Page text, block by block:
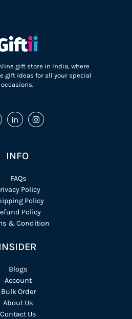
gift store in India, where
gift ideas for all your special
occasions.
INFO
FAQs
Policy
Policy
Policy
& Condition
INSIDER
Blogs
Account
Bulk Order
About Us
Contact Us